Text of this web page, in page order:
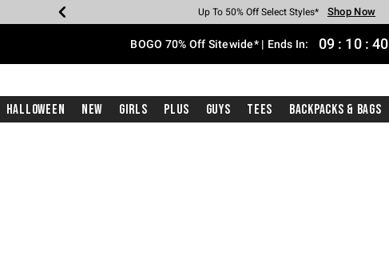
Earn Hot Cash Every $40 Spent* Shop Now
Up To 50% Off Select Styles* Shop Now
Up To 40% Off Backpacks* Shop Now
Up To 60% Off Clearance* Shop Now
Free Pickup In-Store* Shop Now
Free Shipping With $75 Purchase* Shop Now
BOGO 70% Off Sitewide* | Ends In: 09 : 10 : 39
Halloween New Girls Plus Guys Tees Backpacks & Bags